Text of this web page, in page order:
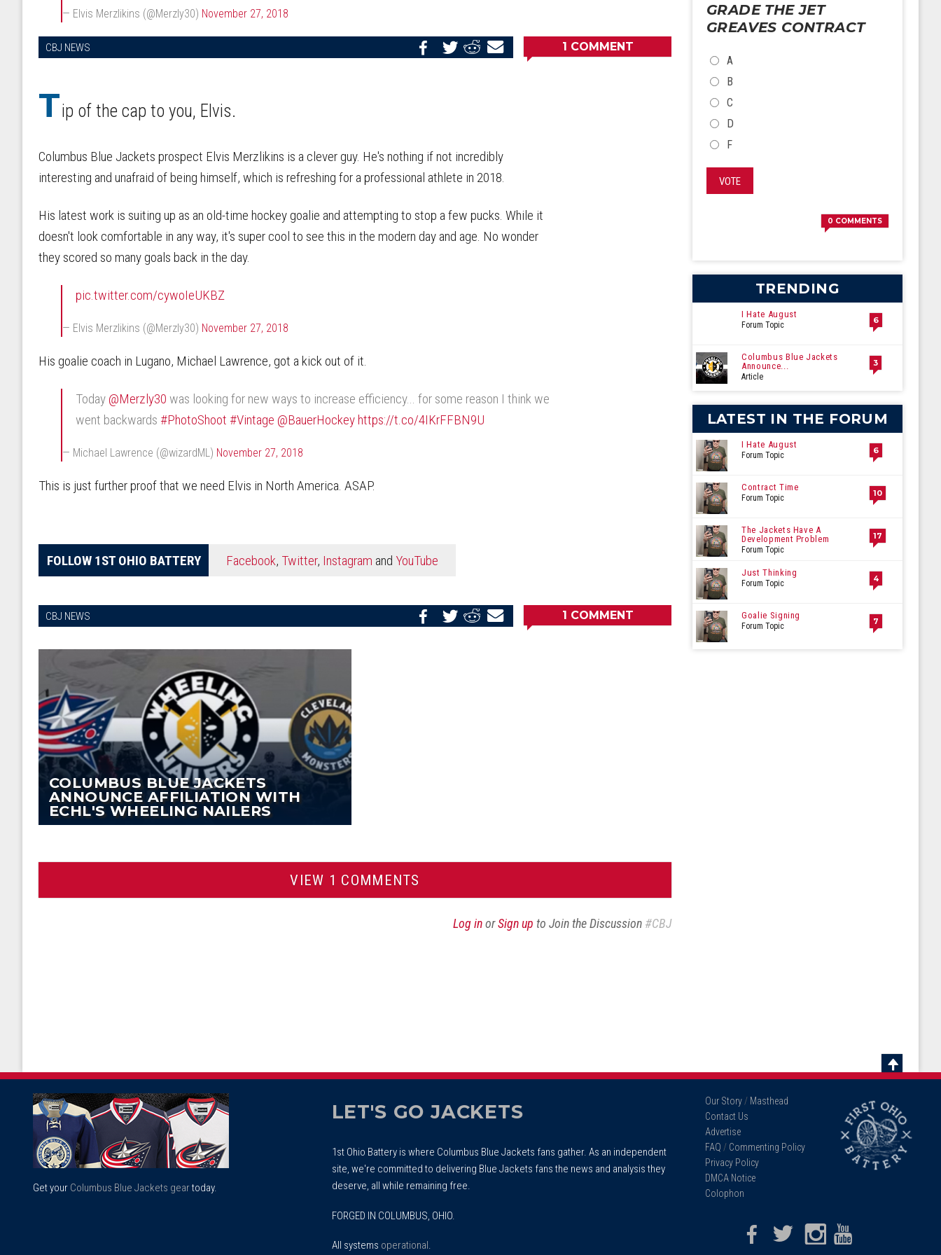
— Elvis Merzlikins (@Merzly30) November 27, 2018
CBJ NEWS
Share
1 COMMENT
Tip of the cap to you, Elvis.
Columbus Blue Jackets prospect Elvis Merzlikins is a clever guy. He's nothing if not incredibly
interesting and unafraid of being himself, which is refreshing for a professional athlete in 2018.
His latest work is suiting up as an old-time hockey goalie and attempting to stop a few pucks. While it
doesn't look comfortable in any way, it's super cool to see this in the modern day and age. No wonder
they scored so many goals back in the day.
pic.twitter.com/cywoIeUKBZ
— Elvis Merzlikins (@Merzly30) November 27, 2018
His goalie coach in Lugano, Michael Lawrence, got a kick out of it.
Today @Merzly30 was looking for new ways to increase efficiency... for some reason I think we
went backwards #PhotoShoot #Vintage @BauerHockeyhttps://t.co/4IKrFFBN9U
— Michael Lawrence (@wizardML) November 27, 2018
This is just further proof that we need Elvis in North America. ASAP.
FOLLOW 1ST OHIO BATTERY Facebook, Twitter, Instagram and YouTube
CBJ NEWS
Share
1 COMMENT
COLUMBUS BLUE JACKETS
ANNOUNCE AFFILIATION WITH
ECHL'S WHEELING NAILERS
VIEW 1 COMMENTS
Log inorSign up to Join the Discussion #CBJ
GRADE THE JET
GREAVES CONTRACT
CHOICES
A
B
C
D
F
VOTE
0 COMMENTS
TRENDING
I Hate August
Forum Topic 6
Columbus Blue Jackets
Announce...
Article
3
LATEST IN THE FORUM
I Hate August
Forum Topic 6
Contract Time
Forum Topic 10
The Jackets Have A
Development Problem
Forum Topic
17
Just Thinking
Forum Topic 4
Goalie Signing
Forum Topic 7
Scroll
Top
Get your Columbus Blue Jackets geartoday.
LET'S GO JACKETS
1st Ohio Battery is where Columbus Blue Jackets fans gather. As an independent
site, we're committed to delivering Blue Jackets fans the news and analysis they
deserve, all while remaining free.
FORGED IN COLUMBUS, OHIO.
All systems operational .
Our Story / Masthead
Contact Us
Advertise
FAQ / Commenting Policy
Privacy Policy
DMCA Notice
Colophon